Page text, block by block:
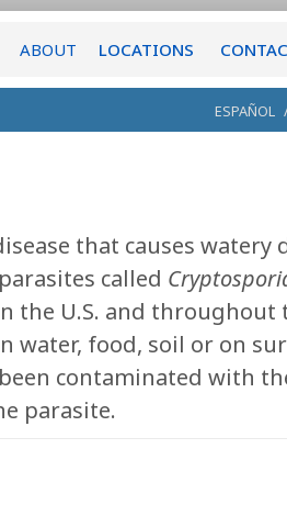
ABOUT LOCATIONS
ESPAÑOL
that causes watery
called
the U.S. and throughout
water, food, soil or on
contaminated with
parasite.